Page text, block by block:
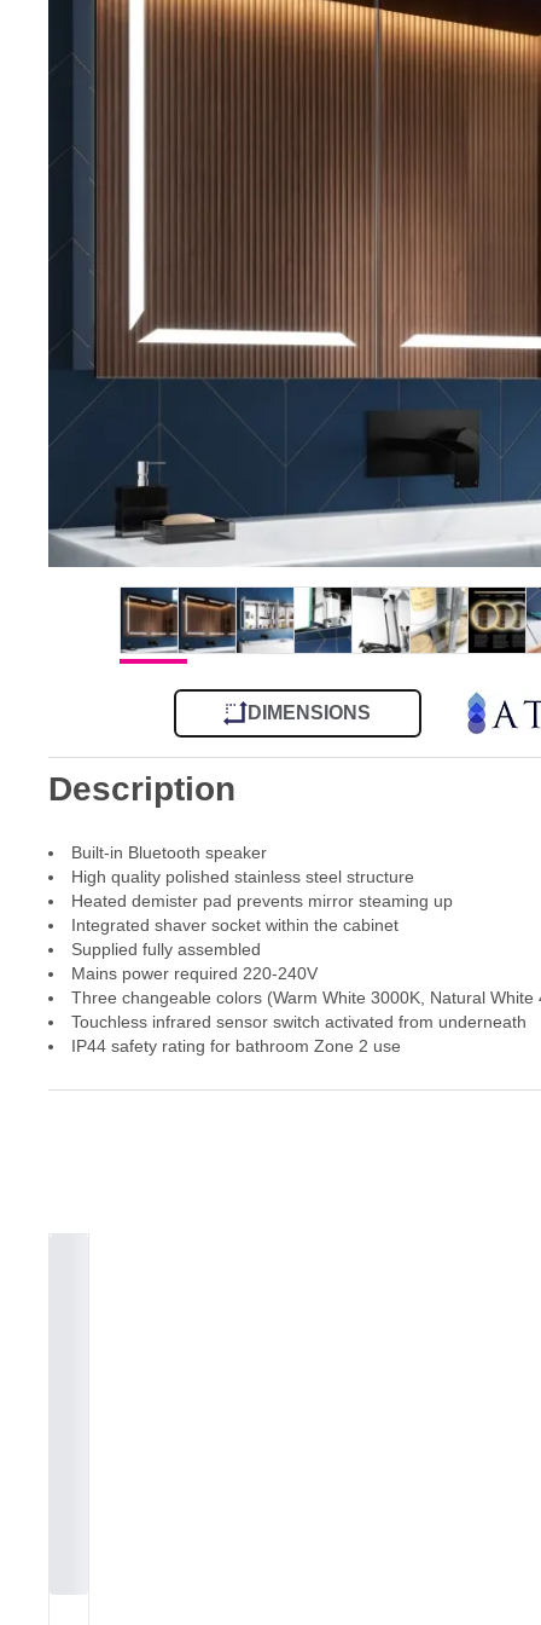
DIMENSIONS
Description
Built-in Bluetooth speaker
High quality polished stainless steel structure
Heated demister pad prevents mirror steaming up
Integrated shaver socket within the cabinet
Supplied fully assembled
Mains power required 220-240V
Three changeable colors (Warm White 3000K, Natural
Touchless infrared sensor switch activated from underneath
IP44 safety rating for bathroom Zone 2 use